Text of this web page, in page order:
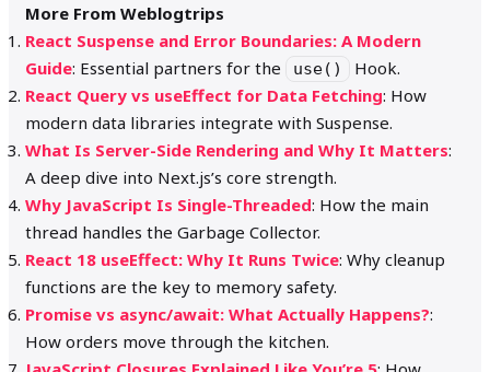
More From Weblogtrips
React Suspense and Error Boundaries: A Modern
Guide: Essential partners for the use()
Hook.
React Query vs useEffect for Data Fetching: How
modern data libraries integrate with Suspense.
What Is Server-Side Rendering and Why It Matters:
A deep dive into Next.js’s core strength.
Why JavaScript Is Single-Threaded: How the main
thread handles the Garbage Collector.
React 18 useEffect: Why It Runs Twice: Why cleanup
functions are the key to memory safety.
Promise vs async/await: What Actually Happens?:
How orders move through the kitchen.